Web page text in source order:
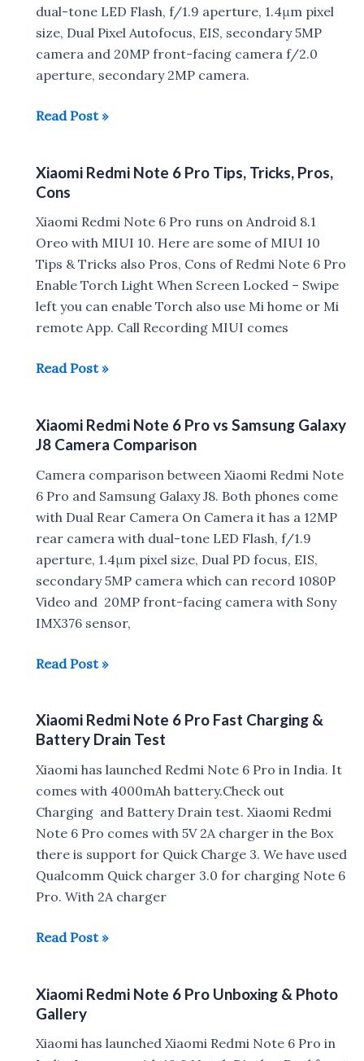
Note
6
Pro
dual-tone LED Flash, f/1.9 aperture, 1.4μm pixel
size, Dual Pixel Autofocus, EIS, secondary 5MP
camera and 20MP front-facing camera f/2.0
aperture, secondary 2MP camera.
Xiaomi
6
Pro
vs
Realme
2
Pro
Camera
Comparison
Read Post »
Xiaomi Redmi Note 6 Pro Tips, Tricks, Pros,
Cons
Xiaomi Redmi Note 6 Pro runs on Android 8.1
Oreo with MIUI 10. Here are some of MIUI 10
Tips & Tricks also Pros, Cons of Redmi Note 6 Pro
Enable Torch Light When Screen Locked – Swipe
left you can enable Torch also use Mi home or Mi
remote App. Call Recording MIUI comes
Xiaomi
6
Pro
Tips,
Tricks,
Pros,
Cons
Read Post »
Xiaomi Redmi Note 6 Pro vs Samsung Galaxy
J8 Camera Comparison
Camera comparison between Xiaomi Redmi Note
6 Pro and Samsung Galaxy J8. Both phones come
with Dual Rear Camera On Camera it has a 12MP
rear camera with dual-tone LED Flash, f/1.9
aperture, 1.4μm pixel size, Dual PD focus, EIS,
secondary 5MP camera which can record 1080P
Video and 20MP front-facing camera with Sony
IMX376 sensor,
Xiaomi
6
Pro
vs
Samsung
Galaxy
J8
Camera
Comparison
Read Post »
Xiaomi Redmi Note 6 Pro Fast Charging &
Battery Drain Test
Xiaomi has launched Redmi Note 6 Pro in India. It
comes with 4000mAh battery.Check out
Charging and Battery Drain test. Xiaomi Redmi
Note 6 Pro comes with 5V 2A charger in the Box
there is support for Quick Charge 3. We have used
Qualcomm Quick charger 3.0 for charging Note 6
Pro. With 2A charger
Xiaomi
6
Pro
Fast
Read Post »
Xiaomi Redmi Note 6 Pro Unboxing & Photo
Gallery
Xiaomi has launched Xiaomi Redmi Note 6 Pro in